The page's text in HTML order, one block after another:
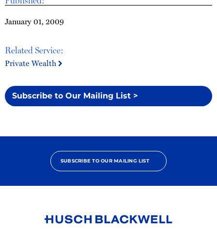
January 01, 2009
Related Service:
Private Wealth
Subscribe to Our Mailing List >
SUBSCRIBE TO OUR MAILING LIST